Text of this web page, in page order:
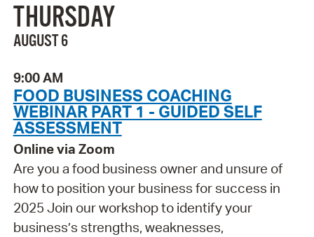
THURSDAY
AUGUST 6
9:00 AM
FOOD BUSINESS COACHING
WEBINAR PART 1 - GUIDED SELF
ASSESSMENT
Online via Zoom
Are you a food business owner and unsure of
how to position your business for success in
2025 Join our workshop to identify your
business’s strengths, weaknesses,